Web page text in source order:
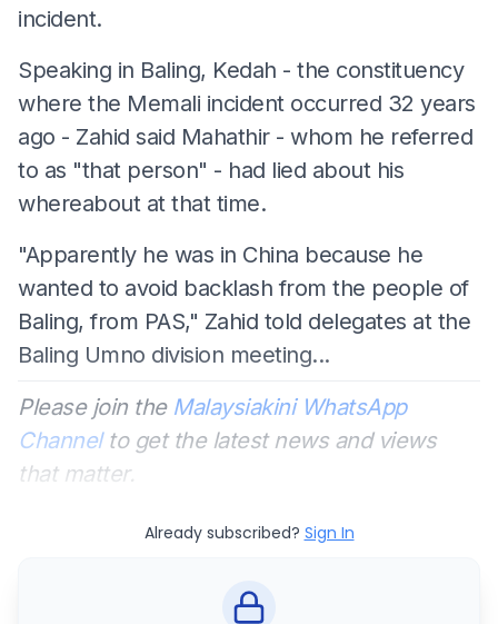
incident.
Speaking in Baling, Kedah - the constituency
where the Memali incident occurred 32 years
ago - Zahid said Mahathir - whom he referred
to as "that person" - had lied about his
whereabout at that time.
"Apparently he was in China because he
wanted to avoid backlash from the people of
Baling, from PAS," Zahid told delegates at the
Baling Umno division meeting...
Please join the Malaysiakini WhatsApp
Channelto get the latest news and views
that matter.
Already subscribed? Sign In